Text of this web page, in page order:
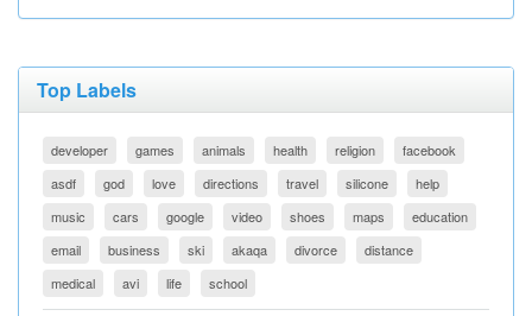
Top Labels
developer games animals health religion
facebook
asdf
god love directions travel silicone
help
music
cars google video shoes maps
education
email
business ski akaqa divorce
distance
medical
avi life school